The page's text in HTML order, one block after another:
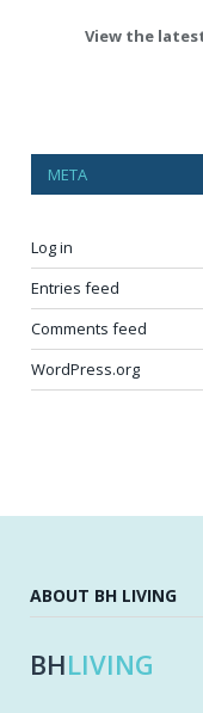
View the
META
Log in
Entries feed
Comments feed
WordPress.org
ABOUT BH LIVING
BHLIVING